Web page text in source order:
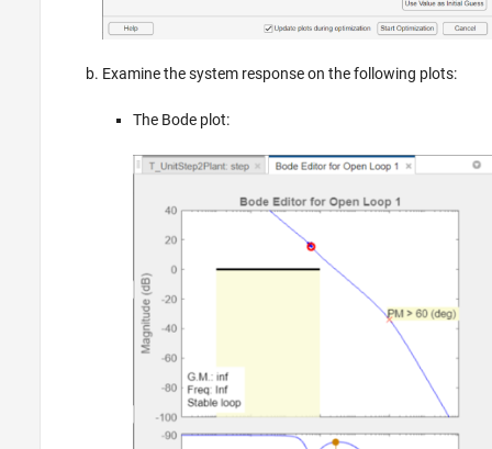
Examine the system response on the following plots:
The Bode plot: